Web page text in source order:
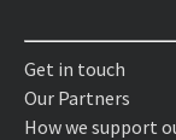
Get in touch
Our Partners
How we support